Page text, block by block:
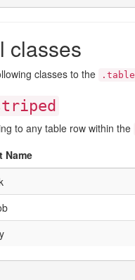
classes
classes to the .table
to any table row within the
Name